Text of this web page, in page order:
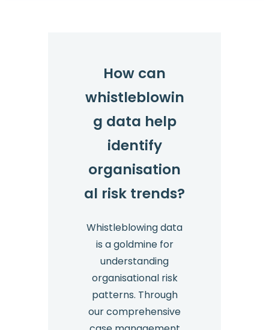
How can
whistleblowin
g data help
identify
organisation
al risk trends?
Whistleblowing data
is a goldmine for
understanding
organisational risk
patterns. Through
our comprehensive